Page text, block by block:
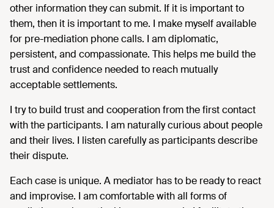
other information they can submit. If it is important to
them, then it is important to me. I make myself available
for pre-mediation phone calls. I am diplomatic,
persistent, and compassionate. This helps me build the
trust and confidence needed to reach mutually
acceptable settlements.
I try to build trust and cooperation from the first contact
with the participants. I am naturally curious about people
and their lives. I listen carefully as participants describe
their dispute.
Each case is unique. A mediator has to be ready to react
and improvise. I am comfortable with all forms of